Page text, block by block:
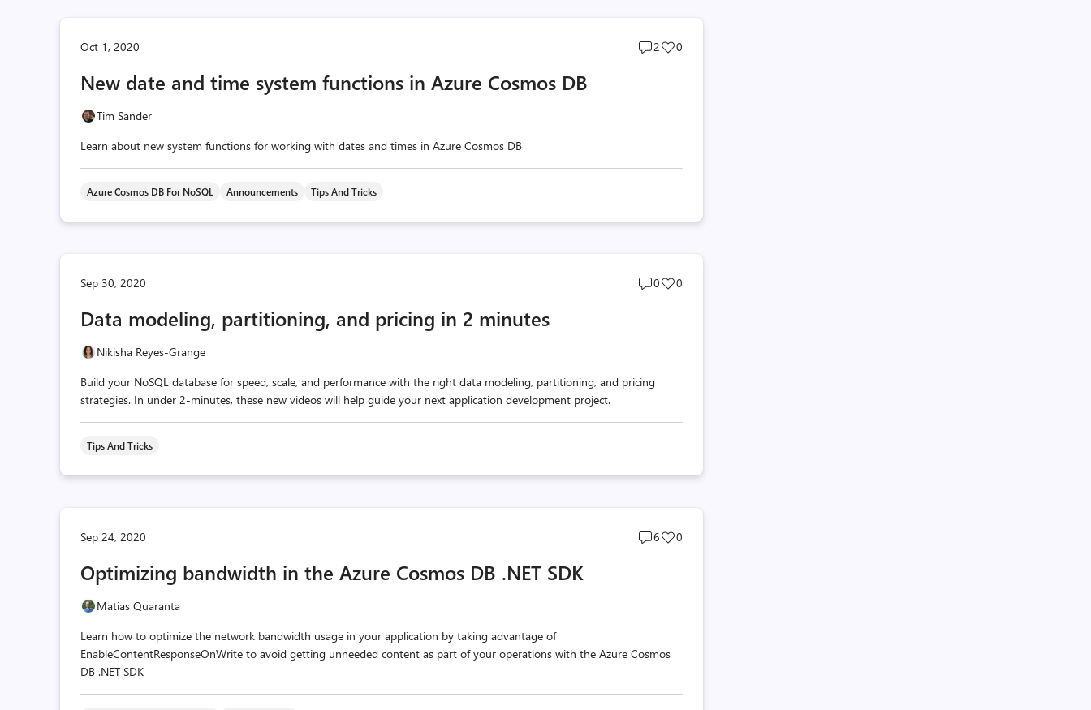
Oct 1, 2020
Post
2
Post
0
New date and time system functions in Azure Cosmos DB
Tim Sander
Learn about new system functions for working with dates and times in Azure Cosmos DB
Azure Cosmos DB For NoSQL Announcements Tips And Tricks
Sep 30, 2020
Post
0
Post
0
Data modeling, partitioning, and pricing in 2 minutes
Nikisha Reyes-Grange
Build your NoSQL database for speed, scale, and performance with the right data modeling, partitioning, and pricing
strategies. In under 2-minutes, these new videos will help guide your next application development project.
Tips And Tricks
Sep 24, 2020
Post
6
Post
0
Optimizing bandwidth in the Azure Cosmos DB .NET SDK
Matias Quaranta
Learn how to optimize the network bandwidth usage in your application by taking advantage of
EnableContentResponseOnWrite to avoid getting unneeded content as part of your operations with the Azure Cosmos
DB .NET SDK